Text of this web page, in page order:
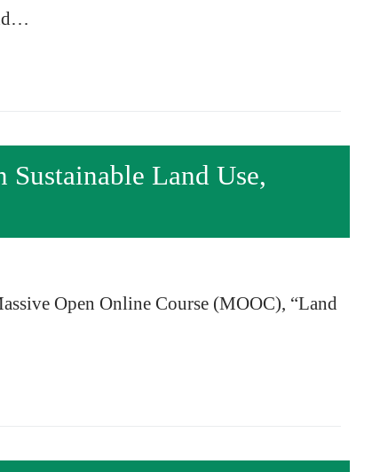
Land Use,
Open Online Course (MOOC), “Land